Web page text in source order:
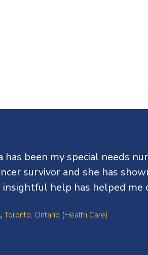
has been my special needs
survivor and she has
insightful help has helped me
Toronto, Ontario (Health Care)